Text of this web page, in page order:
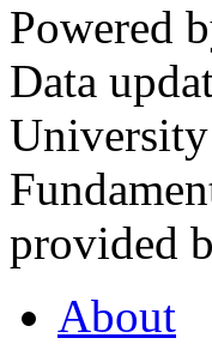
Powered
Data
provided
About